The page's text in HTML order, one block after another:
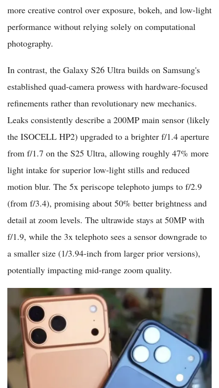
more creative control over exposure, bokeh, and low-light
performance without relying solely on computational
photography.
In contrast, the Galaxy S26 Ultra builds on Samsung's
established quad-camera prowess with hardware-focused
refinements rather than revolutionary new mechanics.
Leaks consistently describe a 200MP main sensor (likely
the ISOCELL HP2) upgraded to a brighter f/1.4 aperture
from f/1.7 on the S25 Ultra, allowing roughly 47% more
light intake for superior low-light stills and reduced
motion blur. The 5x periscope telephoto jumps to f/2.9
(from f/3.4), promising about 50% better brightness and
detail at zoom levels. The ultrawide stays at 50MP with
f/1.9, while the 3x telephoto sees a sensor downgrade to
a smaller size (1/3.94-inch from larger prior versions),
potentially impacting mid-range zoom quality.